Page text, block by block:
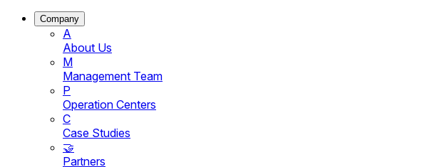
Company
A
About Us
M
Management Team
P
Operation Centers
C
Case Studies
🤝
Partners